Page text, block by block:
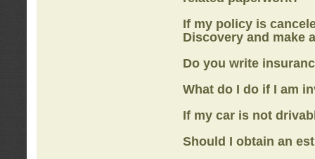
If my policy is
Discovery and make
Do you write
What do I do if I am
If my car is not
Should I obtain an